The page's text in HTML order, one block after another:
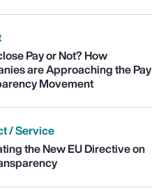
Pay or Not? How
are Approaching the Pay
Movement
/ Service
the New EU Directive on